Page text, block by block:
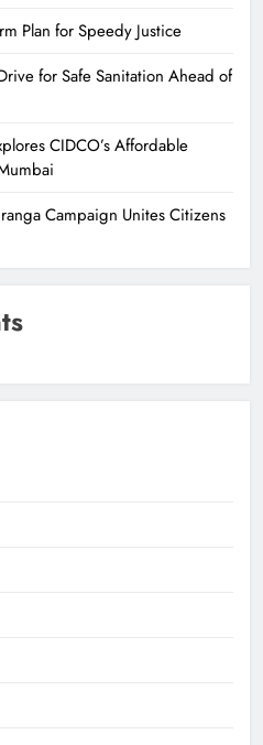
Plan for Speedy Justice
for Safe Sanitation Ahead of
CIDCO’s Affordable
Campaign Unites Citizens